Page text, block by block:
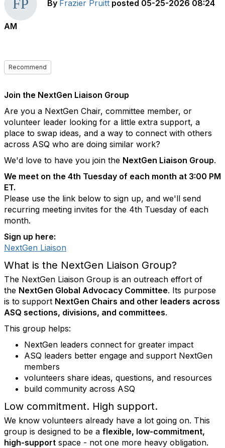
By Frazier Pruitt posted 05-25-2026 08:24
AM
Recommend
Join the NextGen Liaison Group
Are you a NextGen Chair, committee member, or
volunteer leader looking for a little extra support, a
place to swap ideas, and a way to connect with others
across ASQ who are doing similar work?
We'd love to have you join the NextGen Liaison Group.
We meet on the 4th Tuesday of each month at 3:00 PM
ET.
Please use the link below to sign up, and we'll send
recurring meeting invites for the 4th Tuesday of each
month.
Sign up here:
NextGen Liaison
What is the NextGen Liaison Group?
The NextGen Liaison Group is an outreach effort of
the NextGen Global Advocacy Committee. Its purpose
is to support NextGen Chairs and other leaders across
ASQ sections, divisions, and committees.
This group helps:
NextGen leaders connect for greater impact
ASQ leaders better engage and support NextGen
members
volunteers share ideas, questions, and resources
build community across ASQ
Low commitment. High support.
We know volunteers already have a lot going on. This
group is designed to be a flexible, low-commitment,
high-support space - not one more heavy obligation.